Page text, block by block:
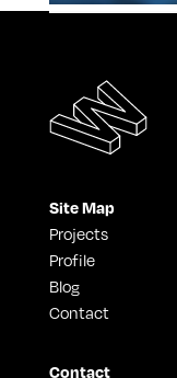
Site Map
Projects
Profile
Blog
Contact
Contact